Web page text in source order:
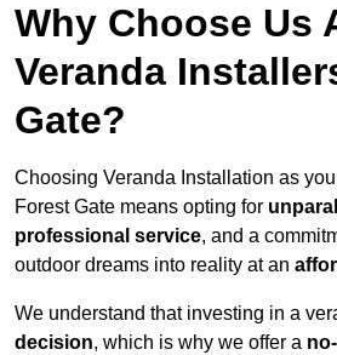
Why Choose Us
Veranda
Gate?
Choosing Veranda Installation as
Forest Gate means opting for
professional service, and a
outdoor dreams into reality at an
We understand that investing in a
decision, which is why we offer a